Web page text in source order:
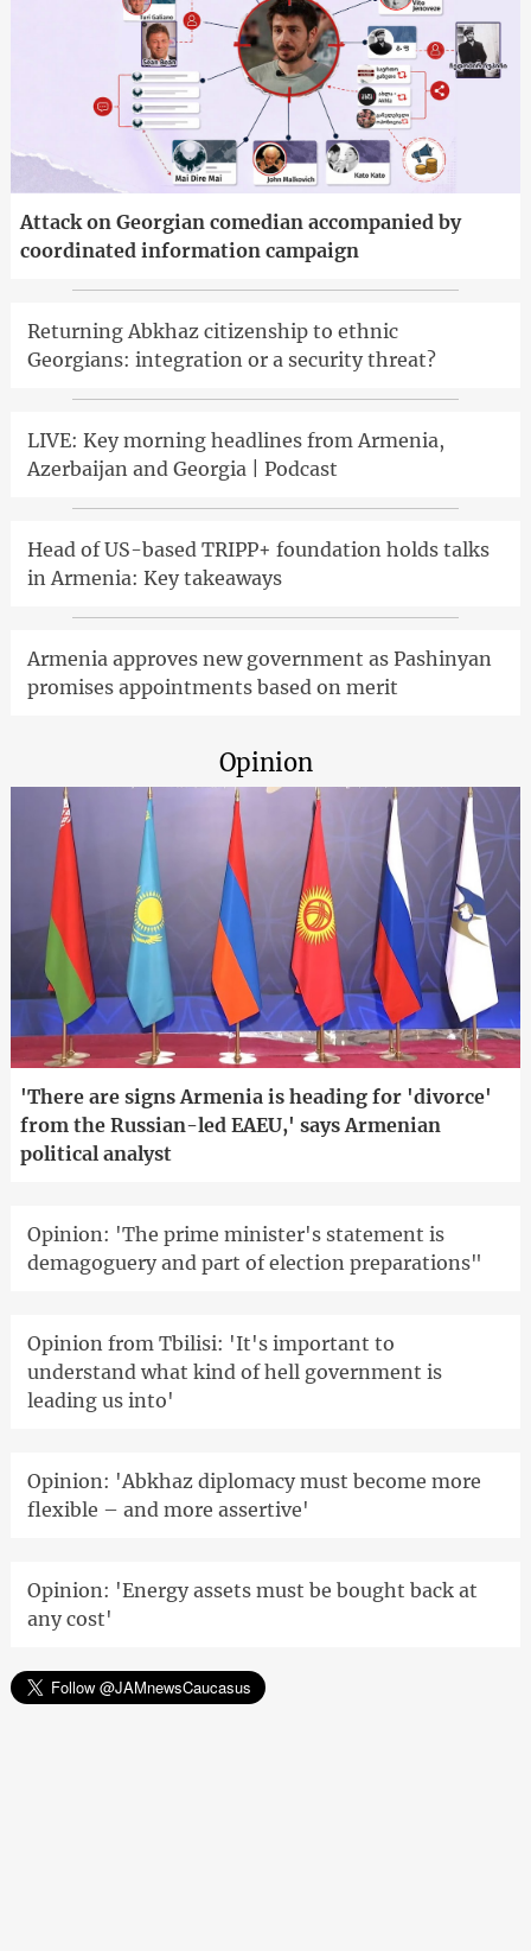
Attack on Georgian comedian accompanied by
coordinated information campaign
Returning Abkhaz citizenship to ethnic
Georgians: integration or a security threat?
LIVE: Key morning headlines from Armenia,
Azerbaijan and Georgia | Podcast
Head of US-based TRIPP+ foundation holds talks
in Armenia: Key takeaways
Armenia approves new government as Pashinyan
promises appointments based on merit
Opinion
'There are signs Armenia is heading for 'divorce'
from the Russian-led EAEU,' says Armenian
political analyst
Opinion: 'The prime minister's statement is
demagoguery and part of election preparations"
Opinion from Tbilisi: 'It's important to
understand what kind of hell government is
leading us into'
Opinion: 'Abkhaz diplomacy must become more
flexible – and more assertive'
Opinion: 'Energy assets must be bought back at
any cost'